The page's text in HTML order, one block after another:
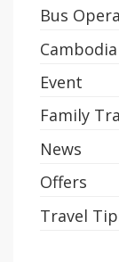
Bus
Event
Family
News
Offers
Travel